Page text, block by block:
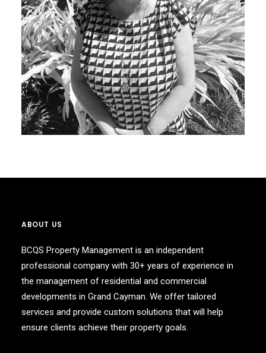
ABOUT US
BCQS Property Management is an independent
professional company with 30+ years of experience in
the management of residential and commercial
developments in Grand Cayman. We offer tailored
services and provide custom solutions that will help
ensure clients achieve their property goals.